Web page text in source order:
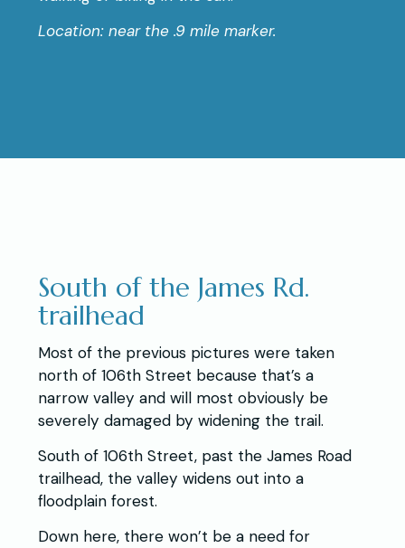
Location: near the .9 mile marker.
South of the James Rd.
trailhead
Most of the previous pictures were taken
north of 106th Street because that’s a
narrow valley and will most obviously be
severely damaged by widening the trail.
South of 106th Street, past the James Road
trailhead, the valley widens out into a
floodplain forest.
Down here, there won’t be a need for